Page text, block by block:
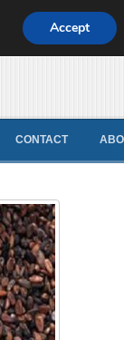
CONTACT
Accept